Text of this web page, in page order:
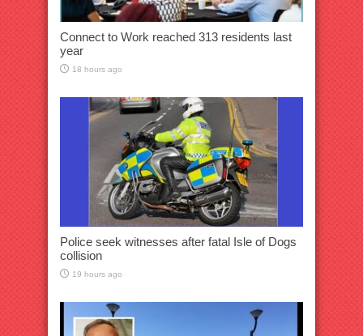
Connect to Work reached 313 residents last
year
18 hours ago
Police seek witnesses after fatal Isle of Dogs
collision
19 hours ago